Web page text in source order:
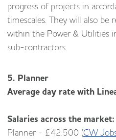
progress of projects in
timescales. They will also be
within the Power & Utilities
sub-contractors.
5. Planner
Average day rate with
Salaries across the market:
Planner - £42,500 (CW